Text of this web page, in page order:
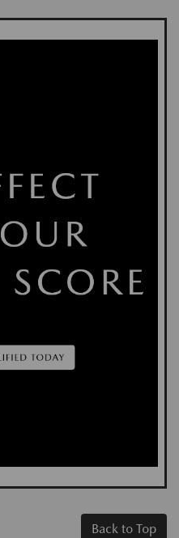
Back to Top